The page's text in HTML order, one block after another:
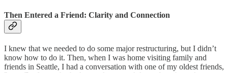
Then Entered a Friend: Clarity and Connection
I knew that we needed to do some major restructuring, but I didn’t
know how to do it. Then, when I was home visiting family and
friends in Seattle, I had a conversation with one of my oldest friends,